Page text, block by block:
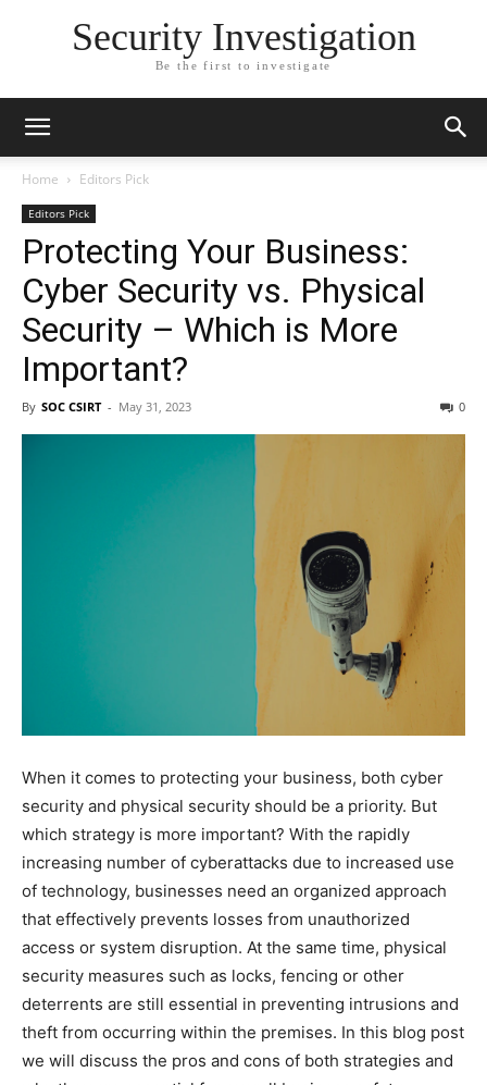
Security Investigation
Be the first to investigate
Home Editors Pick
Editors Pick
Protecting Your Business:
Cyber Security vs. Physical
Security – Which is More
Important?
By SOC CSIRT - May 31, 2023 0
When it comes to protecting your business, both cyber
security and physical security should be a priority. But
which strategy is more important? With the rapidly
increasing number of cyberattacks due to increased use
of technology, businesses need an organized approach
that effectively prevents losses from unauthorized
access or system disruption. At the same time, physical
security measures such as locks, fencing or other
deterrents are still essential in preventing intrusions and
theft from occurring within the premises. In this blog post
we will discuss the pros and cons of both strategies and